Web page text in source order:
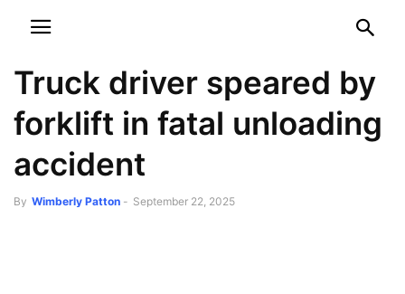
Truck driver speared by
forklift in fatal unloading
accident
By Wimberly Patton - September 22, 2025